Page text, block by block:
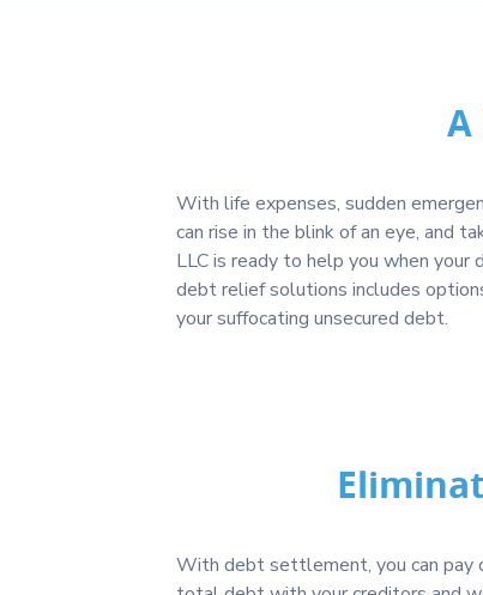
With life expenses, sudden
can rise in the blink of an eye, and
LLC is ready to help you when
debt relief solutions includes
your suffocating unsecured debt.
With debt settlement, you can pay